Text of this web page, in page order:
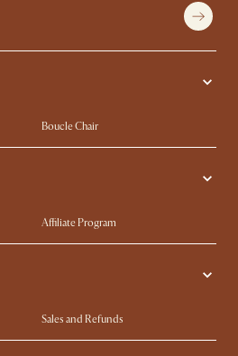
Boucle Chair
Queen Size Bed
Affiliate Program
Careers
Sales and Refunds
Help Center